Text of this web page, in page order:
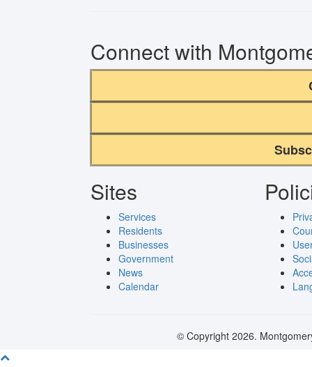
Connect with
Sites
Services
Residents
Businesses
Government
News
Calendar
© Copyright 2026.